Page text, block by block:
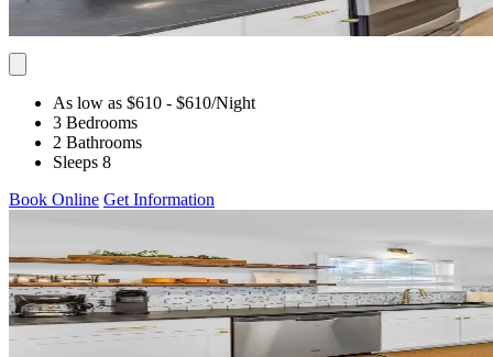
As low as $610 - $610/Night
3 Bedrooms
2 Bathrooms
Sleeps 8
Book Online Get Information